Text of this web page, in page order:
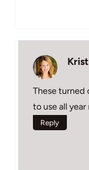
These turned
to use all year
Reply